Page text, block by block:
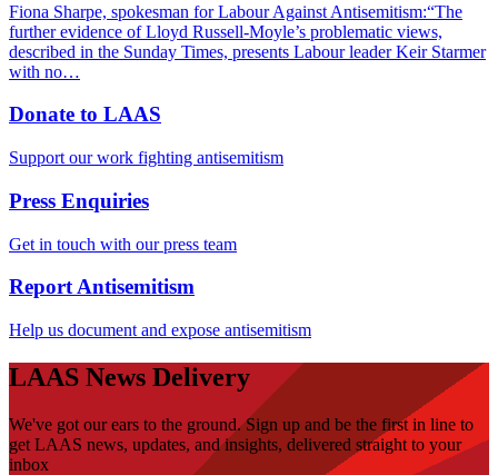
Fiona Sharpe, spokesman for Labour Against Antisemitism:“The
further evidence of Lloyd Russell-Moyle’s problematic views,
described in the Sunday Times, presents Labour leader Keir Starmer
with no…
Donate to LAAS
Support our work fighting antisemitism
Press Enquiries
Get in touch with our press team
Report Antisemitism
Help us document and expose antisemitism
LAAS News Delivery
We've got our ears to the ground. Sign up and be the first in line to
get LAAS news, updates, and insights, delivered straight to your
inbox